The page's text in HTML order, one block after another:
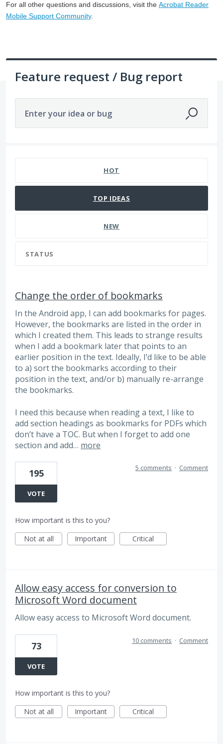
For all other questions and discussions, visit the Acrobat Reader
Mobile Support Community.
Feature request / Bug report
Enter your idea or bug
HOT
TOP IDEAS
NEW
STATUS
Change the order of bookmarks
In the Android app, I can add bookmarks for pages.
However, the bookmarks are listed in the order in
which I created them. This leads to strange results
when I add a bookmark later that points to an
earlier position in the text. Ideally, I’d like to be able
to a) sort the bookmarks according to their
position in the text, and/or b) manually re-arrange
the bookmarks.
I need this because when reading a text, I like to
add section headings as bookmarks for PDFs which
don’t have a TOC. But when I forget to add one
section and add… more
195
VOTE
5 comments · Comment
How important is this to you?
Not at all
Important Critical
Allow easy access for conversion to
Microsoft Word document
Allow easy access to Microsoft Word document.
73
VOTE
10 comments · Comment
How important is this to you?
Not at all
Important Critical